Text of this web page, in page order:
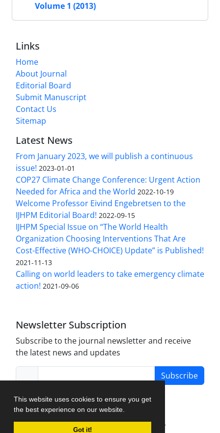
This website uses cookies to ensure you get
the best experience on our website.
Got it!
Volume 1 (2013)
Links
Home
About Journal
Editorial Board
Submit Manuscript
Contact Us
Sitemap
Latest News
From January 2023, we will publish a continuous
issue! 2023-01-01
COP27 Climate Change Conference: Urgent Action
Needed for Africa and the World 2022-10-19
Welcome Professor Eivind Engebretsen to the
IJHPM Editorial Board! 2022-09-15
IJHPM Special Issue on “The World Health
Organization Choosing Interventions That Are
Cost-Effective (WHO-CHOICE) Update” is Published!
2021-11-13
Calling on world leaders to take emergency climate
action! 2021-09-06
Newsletter Subscription
Subscribe to the journal newsletter and receive
the latest news and updates
Subscribe
Journal Management System.
created by